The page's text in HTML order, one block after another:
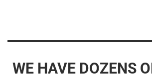
WE HAVE DOZENS